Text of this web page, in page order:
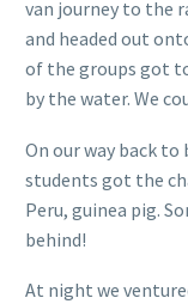
van journey to the
and headed out
of the groups got
by the water. We
On our way back to
students got the
Peru, guinea pig.
behind!
At night we